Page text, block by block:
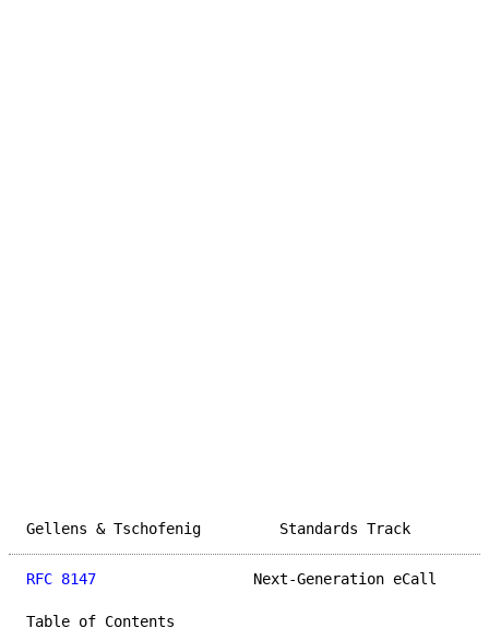
Gellens & Tschofenig
RFC 8147
Next-Generation eCall
Table of Contents